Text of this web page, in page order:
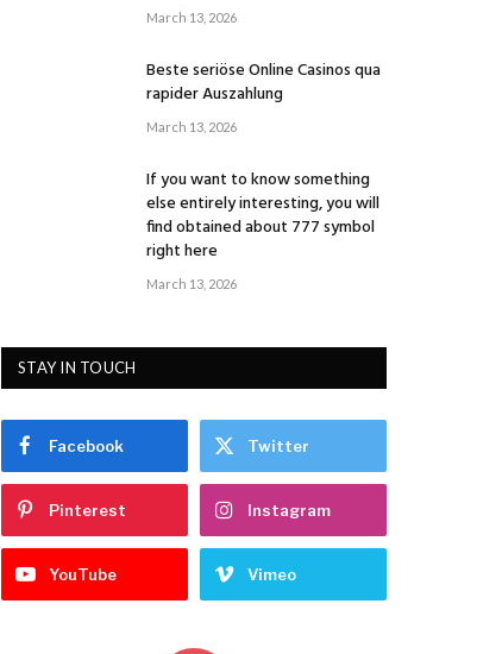
March 13, 2026
Beste seriöse Online Casinos qua
rapider Auszahlung
March 13, 2026
If you want to know something
else entirely interesting, you will
find obtained about 777 symbol
right here
March 13, 2026
STAY IN TOUCH
Facebook Twitter
Pinterest Instagram
YouTube Vimeo